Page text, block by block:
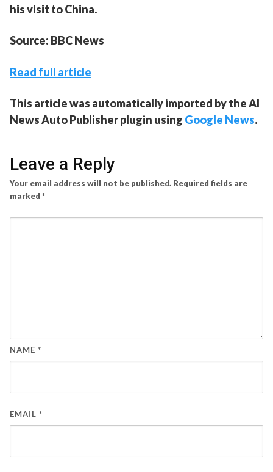
his visit to China.
Source: BBC News
Read full article
This article was automatically imported by the AI
News Auto Publisher plugin using Google News.
Leave a Reply
Your email address will not be published. Required fields are
marked *
NAME *
EMAIL *